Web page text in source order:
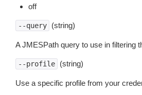
off
--query (string)
A JMESPath query to use in filtering
--profile (string)
Use a specific profile from your